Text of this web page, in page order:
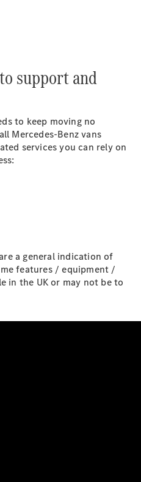
support and
to keep moving no
Mercedes-Benz vans
services you can rely on
a general indication of
features / equipment /
in the UK or may not be to